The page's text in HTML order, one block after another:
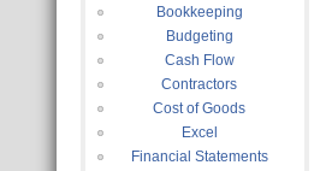
Bookkeeping
Budgeting
Cash Flow
Contractors
Cost of Goods
Excel
Financial Statements